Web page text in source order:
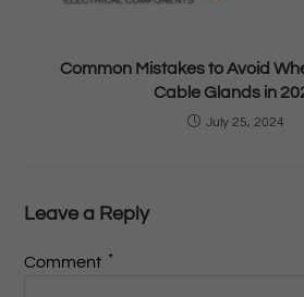
Common Mistakes to Avoid
Cable Glands in
July 25, 2024
Leave a Reply
Comment *